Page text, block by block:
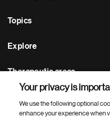
Topics
Explore
Therapeutic areas
Footer Site Search
Your privacy is
We use the following optional
enhance your experience when